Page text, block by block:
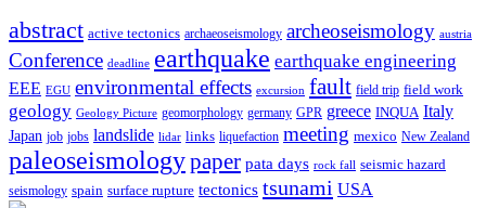
abstract active tectonics archaeoseismology archeoseismology austria
Conference deadline earthquake earthquake engineering
EEE EGU environmental effects excursion fault field trip field work
geology Geology Picture geomorphology germany GPR greece INQUA Italy
Japan job jobs landslide lidar links liquefaction meeting mexico New Zealand
paleoseismologypaper pata days rock fall seismic hazard
seismology spain surface rupture tectonics tsunami USA